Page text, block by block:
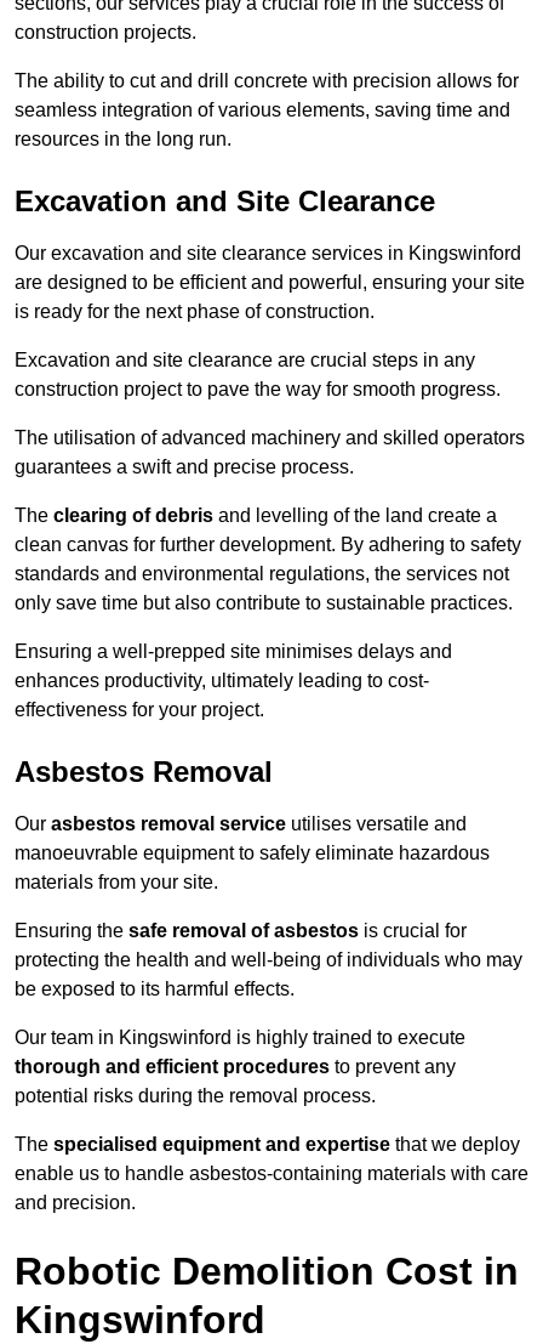
construction projects.
The ability to cut and drill concrete with precision allows for
seamless integration of various elements, saving time and
resources in the long run.
Excavation and Site Clearance
Our excavation and site clearance services in Kingswinford
are designed to be efficient and powerful, ensuring your site
is ready for the next phase of construction.
Excavation and site clearance are crucial steps in any
construction project to pave the way for smooth progress.
The utilisation of advanced machinery and skilled operators
guarantees a swift and precise process.
The clearing of debris and levelling of the land create a
clean canvas for further development. By adhering to safety
standards and environmental regulations, the services not
only save time but also contribute to sustainable practices.
Ensuring a well-prepped site minimises delays and
enhances productivity, ultimately leading to cost-
effectiveness for your project.
Asbestos Removal
Our asbestos removal service utilises versatile and
manoeuvrable equipment to safely eliminate hazardous
materials from your site.
Ensuring the safe removal of asbestos is crucial for
protecting the health and well-being of individuals who may
be exposed to its harmful effects.
Our team in Kingswinford is highly trained to execute
thorough and efficient procedures to prevent any
potential risks during the removal process.
The specialised equipment and expertise that we deploy
enable us to handle asbestos-containing materials with care
and precision.
Robotic Demolition Cost in
Kingswinford